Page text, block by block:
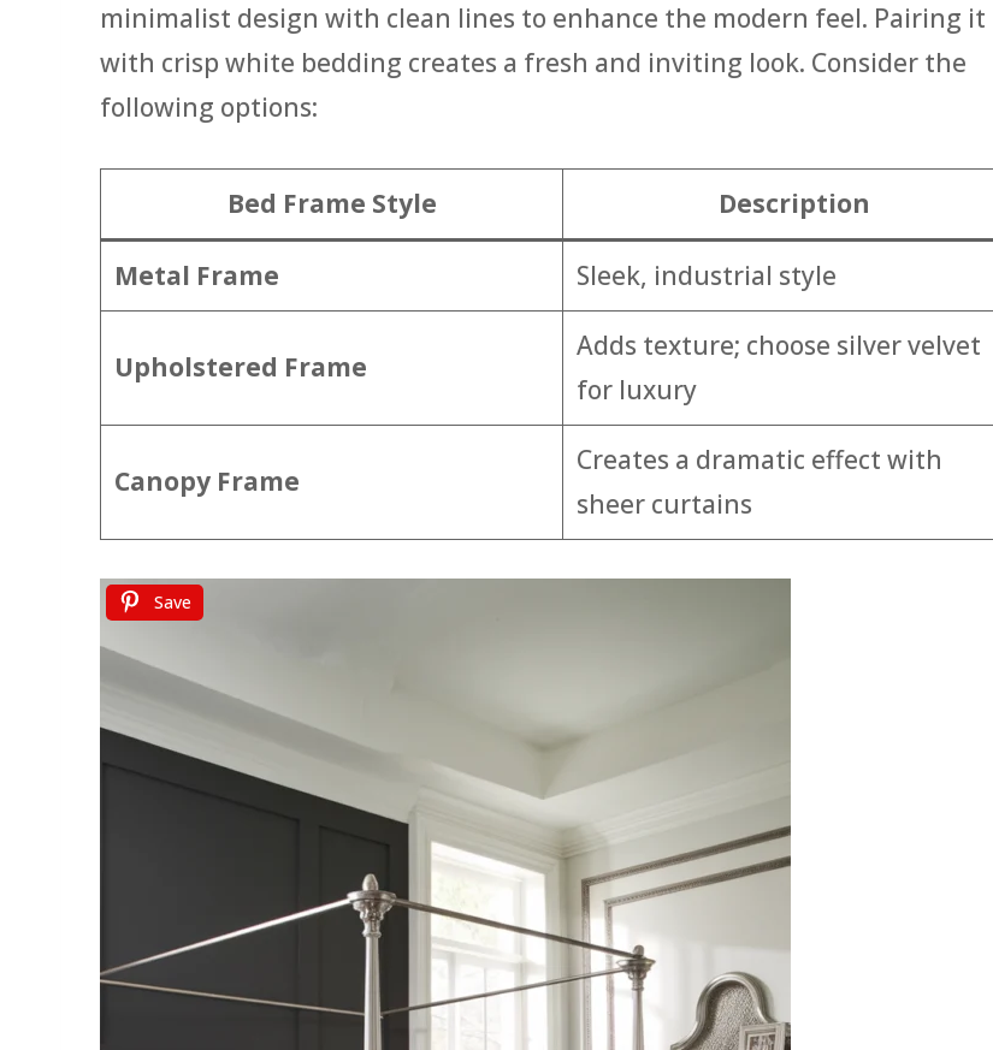
minimalist design with clean lines to enhance the modern feel. Pairing it
with crisp white bedding creates a fresh and inviting look. Consider the
following options:
Bed Frame Style Description
Metal Frame Sleek, industrial style
Upholstered Frame
Adds texture; choose silver velvet
for luxury
Canopy Frame
Creates a dramatic effect with
sheer curtains
Save